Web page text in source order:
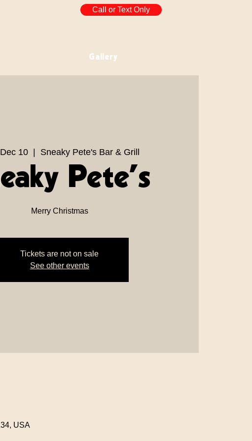
Call or Text Only
Gallery
10
  |
Sneaky Pete's Bar & Grill
Pete’s
Merry Christmas
Tickets are not on sale
See other events
USA